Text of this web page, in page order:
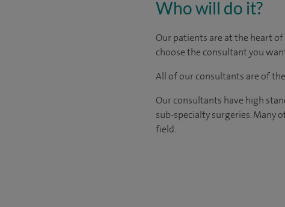
Who will do it?
Our patients are at the heart
choose the consultant you
All of our consultants are of
Our consultants have high
sub-specialty surgeries. Many
field.